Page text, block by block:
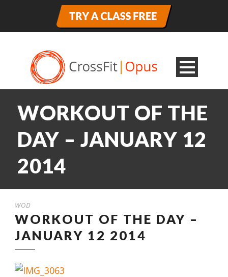
WORKOUT OF THE
DAY – JANUARY 12
2014
WOD
WORKOUT OF THE DAY –
JANUARY 12 2014